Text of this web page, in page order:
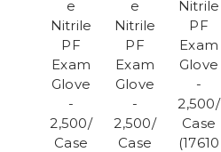
e
Nitrile
PF
Exam
Glove
-
2,500/
Case
e
Nitrile
PF
Exam
Glove
-
2,500/
Case
Nitrile
PF
Exam
Glove
-
2,500/
Case
(17610